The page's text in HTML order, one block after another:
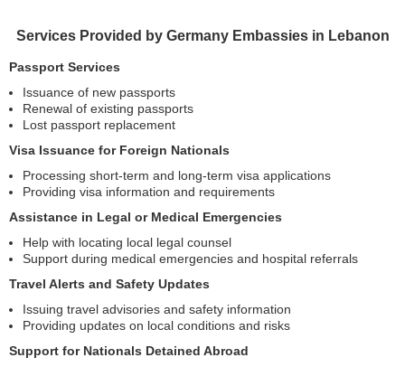
Services Provided by Germany Embassies in Lebanon
Passport Services
Issuance of new passports
Renewal of existing passports
Lost passport replacement
Visa Issuance for Foreign Nationals
Processing short-term and long-term visa applications
Providing visa information and requirements
Assistance in Legal or Medical Emergencies
Help with locating local legal counsel
Support during medical emergencies and hospital referrals
Travel Alerts and Safety Updates
Issuing travel advisories and safety information
Providing updates on local conditions and risks
Support for Nationals Detained Abroad